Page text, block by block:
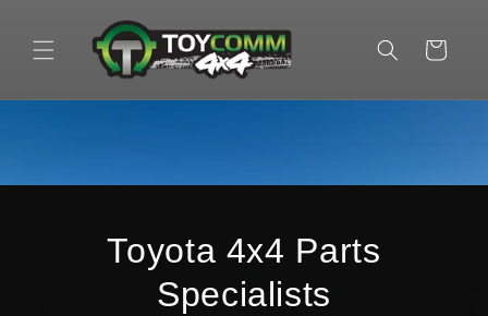
Cart
Toyota 4x4 Parts
Specialists